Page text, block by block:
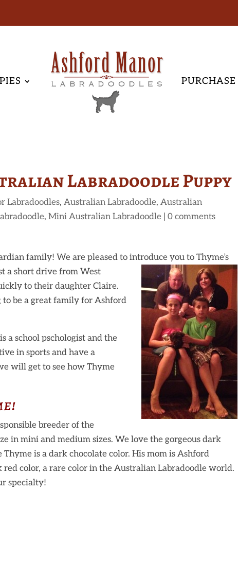
PURCHASE
Labradoodle Puppy
Labradoodles,Australian Labradoodle,Australian
,Mini Australian Labradoodle |0 comments
family! We are pleased to introduce you to Thyme’s
a short drive from West
to their daughter Claire.
be a great family for Ashford
a school pschologist and the
in sports and have a
will get to see how Thyme
breeder of the
in mini and medium sizes. We love the gorgeous dark
Thyme is a dark chocolate color. His mom is Ashford
red color, a rare color in the Australian Labradoodle world.
specialty!